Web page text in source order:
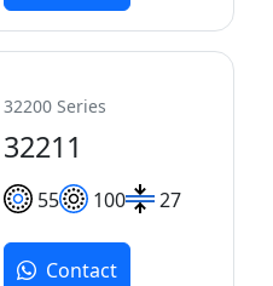
32200 Series
32211
55 100 27
Contact